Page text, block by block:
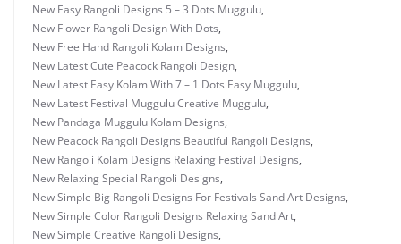
New Easy Rangoli Designs 5 – 3 Dots Muggulu,
New Flower Rangoli Design With Dots,
New Free Hand Rangoli Kolam Designs,
New Latest Cute Peacock Rangoli Design,
New Latest Easy Kolam With 7 – 1 Dots Easy Muggulu,
New Latest Festival Muggulu Creative Muggulu,
New Pandaga Muggulu Kolam Designs,
New Peacock Rangoli Designs Beautiful Rangoli Designs,
New Rangoli Kolam Designs Relaxing Festival Designs,
New Relaxing Special Rangoli Designs,
New Simple Big Rangoli Designs For Festivals Sand Art Designs,
New Simple Color Rangoli Designs Relaxing Sand Art,
New Simple Creative Rangoli Designs,